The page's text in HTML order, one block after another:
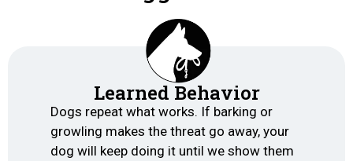
Learned Behavior
Dogs repeat what works. If barking or
growling makes the threat go away, your
dog will keep doing it until we show them